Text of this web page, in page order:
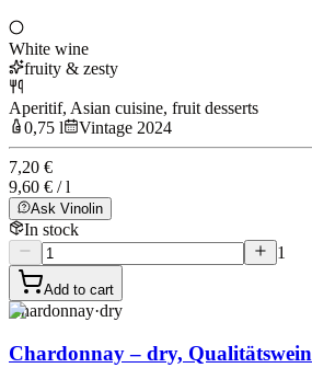
White wine
fruity & zesty
Aperitif, Asian cuisine, fruit desserts
0,75 l
Vintage 2024
7,20 €
9,60 € / l
Ask Vinolin
In stock
1
Add to cart
Chardonnay·dry
Chardonnay – dry, Qualitätswein